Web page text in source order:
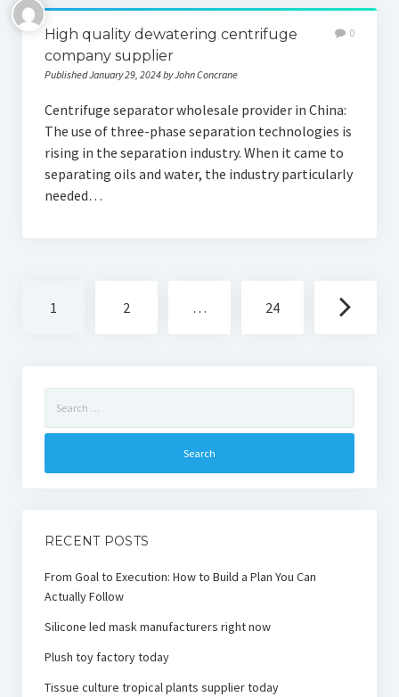
High quality dewatering centrifuge
company supplier
Published January 29, 2024 by John Concrane
0
Centrifuge separator wholesale provider in China:
The use of three-phase separation technologies is
rising in the separation industry. When it came to
separating oils and water, the industry particularly
needed…
navigation
1 2 … 24
for:
RECENT POSTS
From Goal to Execution: How to Build a Plan You Can
Actually Follow
Silicone led mask manufacturers right now
Plush toy factory today
Tissue culture tropical plants supplier today